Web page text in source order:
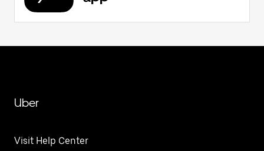
Uber
Visit Help Center